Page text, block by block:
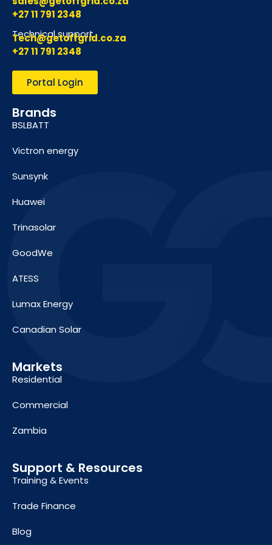
+27 11 791 2348
Technical support
Tech@getoffgrid.co.za
+27 11 791 2348
Portal Login
Brands
BSLBATT
Victron energy
Sunsynk
Huawei
Trinasolar
GoodWe
ATESS
Lumax Energy
Canadian Solar
Markets
Residential
Commercial
Zambia
Support & Resources
Training & Events
Trade Finance
Blog